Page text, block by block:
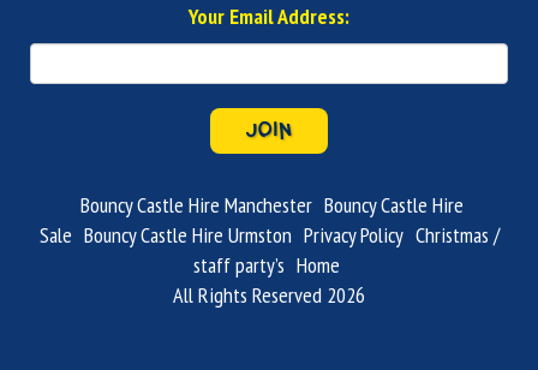
Your Email Address:
JOIN
Bouncy Castle Hire Manchester Bouncy Castle Hire
Sale Bouncy Castle Hire Urmston Privacy Policy Christmas /
staff party’s Home
All Rights Reserved 2026